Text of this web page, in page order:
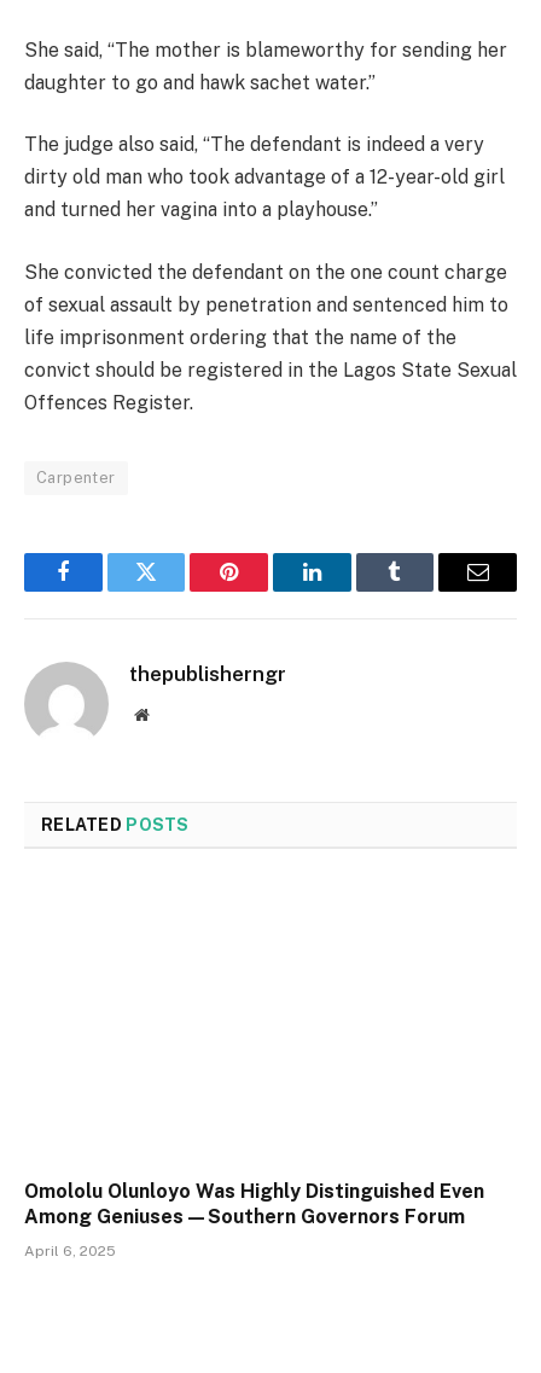
She said, “The mother is blameworthy for sending her
daughter to go and hawk sachet water.”
The judge also said, “The defendant is indeed a very
dirty old man who took advantage of a 12-year-old girl
and turned her vagina into a playhouse.”
She convicted the defendant on the one count charge
of sexual assault by penetration and sentenced him to
life imprisonment ordering that the name of the
convict should be registered in the Lagos State Sexual
Offences Register.
Carpenter
FacebookTwitter Pinterest LinkedInTumblr Email
thepublisherngr
Website
RELATED POSTS
Omololu Olunloyo Was Highly Distinguished Even
Among Geniuses—Southern Governors Forum
April 6, 2025